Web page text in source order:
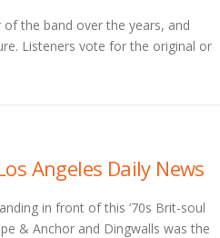
the band over the years, and
Listeners vote for the original or
Angeles Daily News
in front of this ’70s Brit-soul
& Anchor and Dingwalls was the